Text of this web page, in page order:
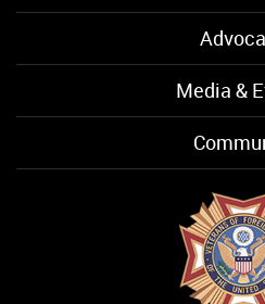
Media &